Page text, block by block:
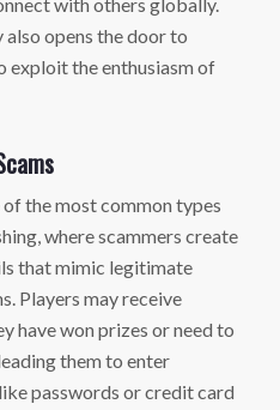
opens the door to
exploit the enthusiasm of
of the most common types
where scammers create
that mimic legitimate
Players may receive
have won prizes or need to
them to enter
passwords or credit card